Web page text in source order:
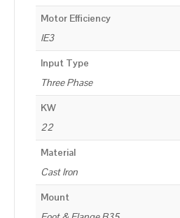
Motor Efficiency
IE3
Input Type
Three Phase
KW
22
Material
Cast Iron
Mount